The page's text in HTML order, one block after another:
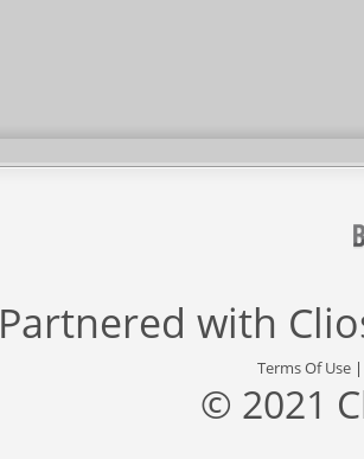
Partnered with
Terms Of Use
© 2021